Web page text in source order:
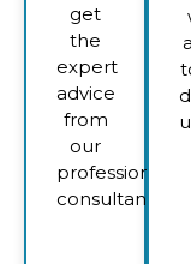
get
the
expert
advice
from
our
professional
consultants